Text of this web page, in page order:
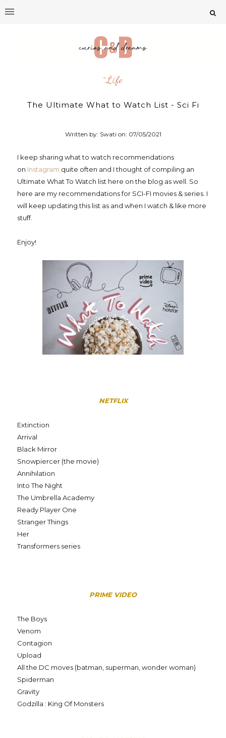
^life
The Ultimate What to Watch List - Sci Fi
Written by: Swati on: 07/05/2021
I keep sharing what to watch recommendations
on Instagram quite often and I thought of compiling an
Ultimate What To Watch list here on the blog as well. So
here are my recommendations for SCI-FI movies & series. I
will keep updating this list as and when I watch & like more
stuff.
Enjoy!
NETFLIX
Extinction
Arrival
Black Mirror
Snowpiercer (the movie)
Annihilation
Into The Night
The Umbrella Academy
Ready Player One
Stranger Things
Her
Transformers series
PRIME VIDEO
The Boys
Venom
Contagion
Upload
All the DC moves (batman, superman, wonder woman)
Spiderman
Gravity
Godzilla : King Of Monsters